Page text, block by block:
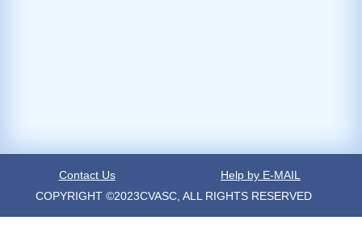
Contact Us
Help by E-MAIL
COPYRIGHT ©2023CVASC, ALL RIGHTS RESERVED